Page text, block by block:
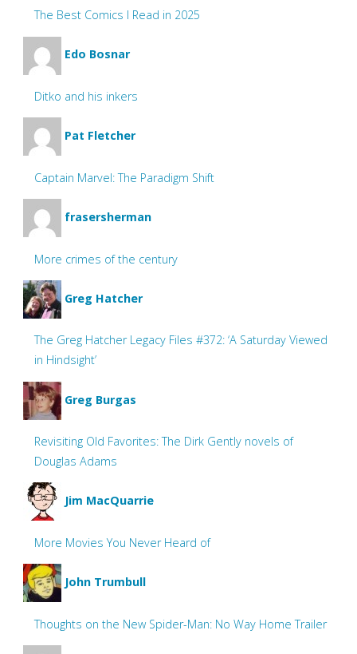
The Best Comics I Read in 2025
Edo Bosnar
Ditko and his inkers
Pat Fletcher
Captain Marvel: The Paradigm Shift
frasersherman
More crimes of the century
Greg Hatcher
The Greg Hatcher Legacy Files #372: ‘A Saturday Viewed
in Hindsight’
Greg Burgas
Revisiting Old Favorites: The Dirk Gently novels of
Douglas Adams
Jim MacQuarrie
More Movies You Never Heard of
John Trumbull
Thoughts on the New Spider-Man: No Way Home Trailer